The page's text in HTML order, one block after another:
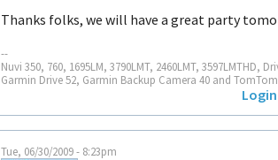
Thanks folks, we will have a great party
--
Nuvi 350, 760, 1695LM, 3790LMT, 2460LMT, 3597LMTHD,
Garmin Drive 52, Garmin Backup Camera 40 and TomTom
Login
Tue, 06/30/2009 - 8:23pm